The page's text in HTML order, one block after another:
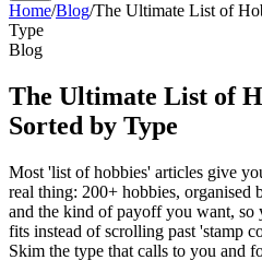
Home/Blog/The Ultimate List of
Type
Blog
The Ultimate List of
Sorted by Type
Most 'list of hobbies' articles give
real thing: 200+ hobbies, organised
and the kind of payoff you want, so
fits instead of scrolling past 'stamp
Skim the type that calls to you and